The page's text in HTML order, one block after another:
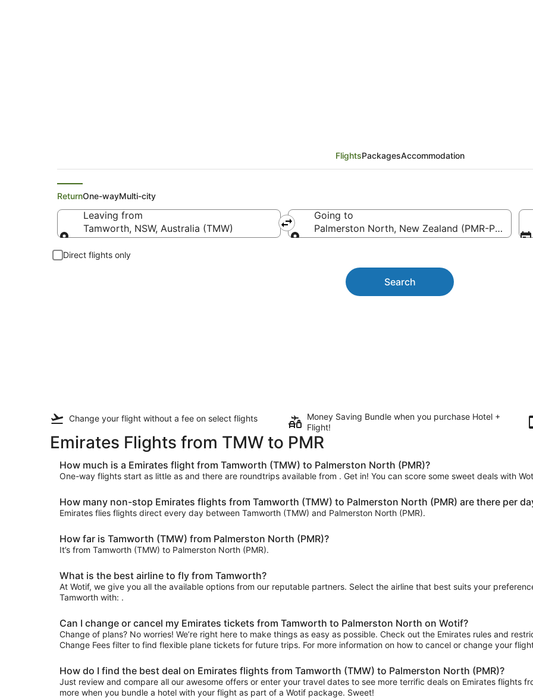
FlightsPackagesAccommodation
ReturnOne-wayMulti-city
Leaving from
Tamworth, NSW, Australia (TMW)
Going to
Palmerston North, New Zealand (PMR-
Direct flights only
Search
Change your flight without a fee on select flights
Money Saving Bundle when you purchase Hotel +
Flight!
Emirates Flights from TMW to PMR
How much is a Emirates flight from Tamworth (TMW) to Palmerston North (PMR)?
One-way flights start as little as and there are roundtrips available from . Get in! You can score some sweet deals with
How many non-stop Emirates flights from Tamworth (TMW) to Palmerston North (PMR) are there per
Emirates flies flights direct every day between Tamworth (TMW) and Palmerston North (PMR).
How far is Tamworth (TMW) from Palmerston North (PMR)?
It’s from Tamworth (TMW) to Palmerston North (PMR).
What is the best airline to fly from Tamworth?
At Wotif, we give you all the available options from our reputable partners. Select the airline that best suits your
Tamworth with: .
Can I change or cancel my Emirates tickets from Tamworth to Palmerston North on Wotif?
Change of plans? No worries! We’re right here to make things as easy as possible. Check out the Emirates rules and
Change Fees filter to find flexible plane tickets for future trips. For more information on how to cancel or change your
How do I find the best deal on Emirates flights from Tamworth (TMW) to Palmerston North (PMR)?
Just review and compare all our awesome offers or enter your travel dates to see more terrific deals on Emirates flights
more when you bundle a hotel with your flight as part of a Wotif package. Sweet!